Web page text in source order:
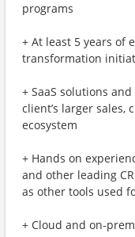
programs
+ At least 5 years of
transformation
+ SaaS solutions
client’s larger sales,
ecosystem
+ Hands on
and other leading
as other tools used
+ Cloud and on-